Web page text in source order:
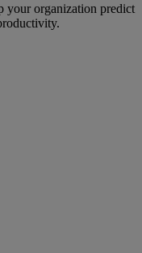
your organization predict